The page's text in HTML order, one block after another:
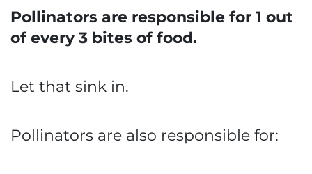
Pollinators are responsible for 1 out
of every 3 bites of food.
Let that sink in.
Pollinators are also responsible for: